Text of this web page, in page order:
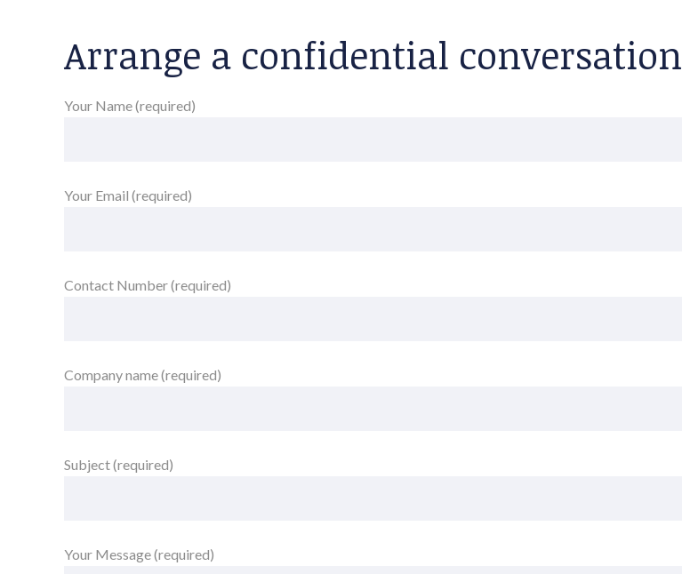
Arrange a confidential conversation
Your Name (required)
Your Email (required)
Contact Number (required)
Company name (required)
Subject (required)
Your Message (required)